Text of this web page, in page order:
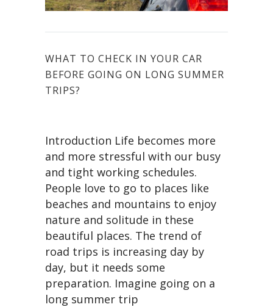
WHAT TO CHECK IN YOUR CAR
BEFORE GOING ON LONG SUMMER
TRIPS?
Introduction Life becomes more
and more stressful with our busy
and tight working schedules.
People love to go to places like
beaches and mountains to enjoy
nature and solitude in these
beautiful places. The trend of
road trips is increasing day by
day, but it needs some
preparation. Imagine going on a
long summer trip